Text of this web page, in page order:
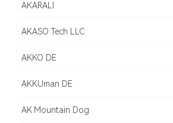
AKARALI
AKASO Tech LLC
AKKO DE
AKKUman DE
AK Mountain Dog